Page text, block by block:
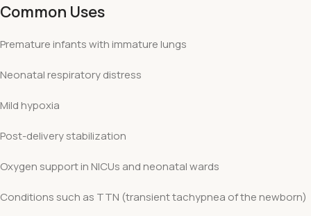
Common Uses
Premature infants with immature lungs
Neonatal respiratory distress
Mild hypoxia
Post-delivery stabilization
Oxygen support in NICUs and neonatal wards
Conditions such as TTN (transient tachypnea of the newborn)